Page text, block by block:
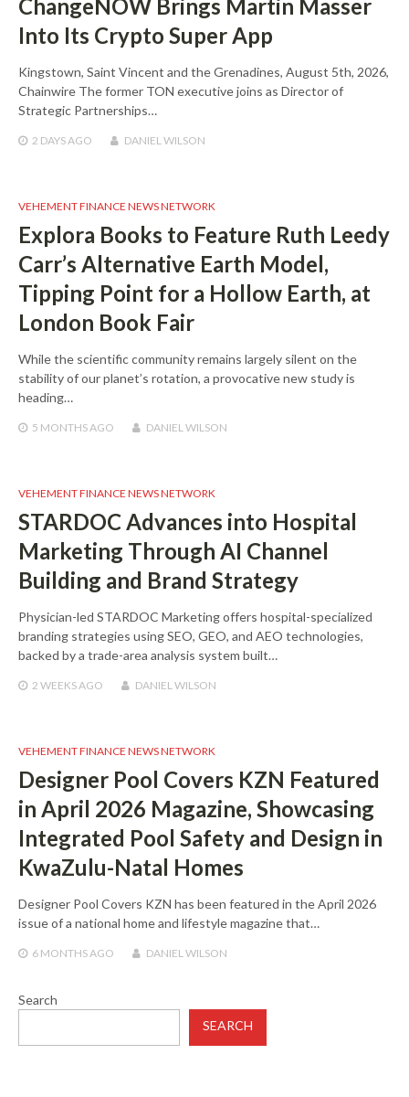
ChangeNOW Brings Martin Masser
Into Its Crypto Super App
Kingstown, Saint Vincent and the Grenadines, August 5th, 2026,
Chainwire The former TON executive joins as Director of
Strategic Partnerships…
2 DAYSAGO DANIEL WILSON
VEHEMENT FINANCE NEWS NETWORK
Explora Books to Feature Ruth Leedy
Carr’s Alternative Earth Model,
Tipping Point for a Hollow Earth, at
London Book Fair
While the scientific community remains largely silent on the
stability of our planet’s rotation, a provocative new study is
heading…
5 MONTHSAGO DANIEL WILSON
VEHEMENT FINANCE NEWS NETWORK
STARDOC Advances into Hospital
Marketing Through AI Channel
Building and Brand Strategy
Physician-led STARDOC Marketing offers hospital-specialized
branding strategies using SEO, GEO, and AEO technologies,
backed by a trade-area analysis system built…
2 WEEKSAGO DANIEL WILSON
VEHEMENT FINANCE NEWS NETWORK
Designer Pool Covers KZN Featured
in April 2026 Magazine, Showcasing
Integrated Pool Safety and Design in
KwaZulu-Natal Homes
Designer Pool Covers KZN has been featured in the April 2026
issue of a national home and lifestyle magazine that…
6 MONTHSAGO DANIEL WILSON
Search
SEARCH